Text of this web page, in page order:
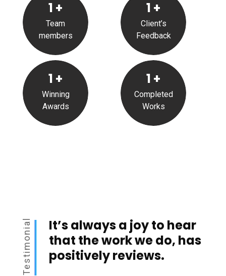
1 +
Team
members
1 +
Winning
Awards
1 +
Client’s
Feedback
1 +
Completed
Works
Testimonial
It’s always a joy to hear
that the work we do, has
positively reviews.